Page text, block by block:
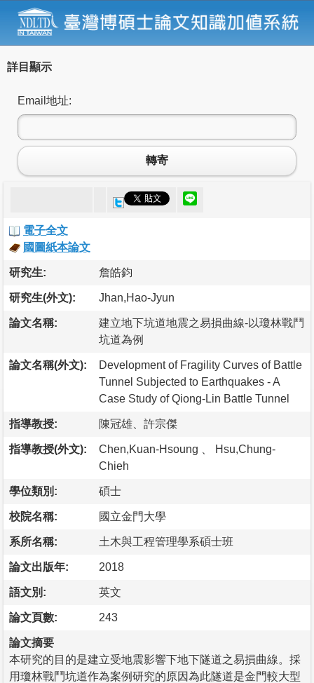
詳目顯示
Email地址:
轉寄
電子全文
國圖紙本論文
研究生: 詹皓鈞
研究生(外文): Jhan,Hao-Jyun
論文名稱:
建立地下坑道地震之易損曲線-以瓊林戰鬥
坑道為例
論文名稱(外文):
Development of Fragility Curves of Battle
Tunnel Subjected to Earthquakes - A
Case Study of Qiong-Lin Battle Tunnel
指導教授: 陳冠雄、許宗傑
指導教授(外文):
Chen,Kuan-Hsoung 、 Hsu,Chung-
Chieh
學位類別: 碩士
校院名稱: 國立金門大學
系所名稱: 土木與工程管理學系碩士班
論文出版年: 2018
語文別: 英文
論文頁數: 243
論文摘要
本研究的目的是建立受地震影響下地下隧道之易損曲線。採
用瓊林戰鬥坑道作為案例研究的原因為此隧道是金門較大型